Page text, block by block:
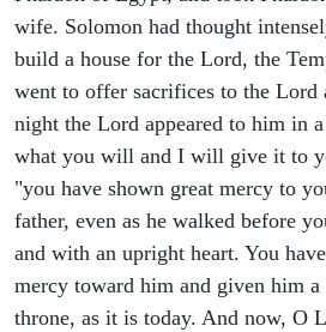
wife. Solomon had thought
build a house for the Lord, the
went to offer sacrifices to the Lord
night the Lord appeared to him in
what you will and I will give it to
"you have shown great mercy to
father, even as he walked before
and with an upright heart. You
mercy toward him and given him
throne, as it is today. And now, O